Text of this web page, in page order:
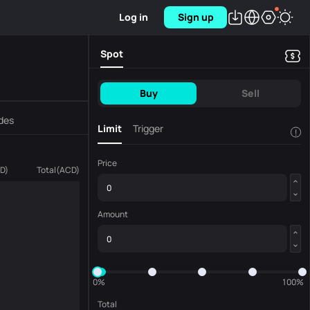
Log in Sign up
) Total(ACD)
Spot
Buy Sell
Limit Trigger !
Price
Amount
0%
100%
Total